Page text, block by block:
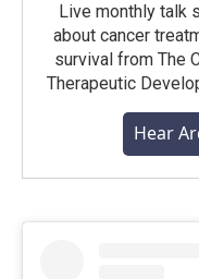
Live monthly talk
about cancer
survival from The
Therapeutic
Hear